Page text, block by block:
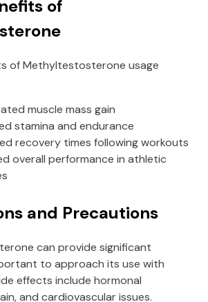
of
of Methyltestosterone usage
muscle mass gain
stamina and endurance
recovery times following workouts
overall performance in athletic
and Precautions
can provide significant
to approach its use with
effects include hormonal
and cardiovascular issues.